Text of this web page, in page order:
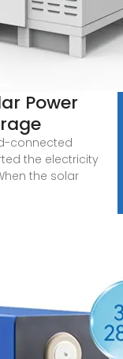
Power
connected
the electricity
the solar